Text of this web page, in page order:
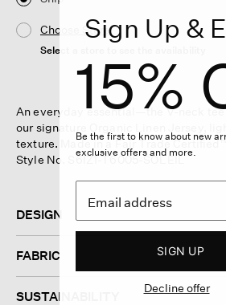
Choose Store
Select a store to see the availability
An everyday essential—the V-neck
our signature Organic Linen Jersey,
texture. Made in a Fair Trade
Style No. S6IZ1-T6005-SOLEIL
DESIGN
FABRIC
SUSTAINABILITY
Sign Up &
15%
Be the first to know about new
exclusive offers and more.
SIGN UP
Decline offer